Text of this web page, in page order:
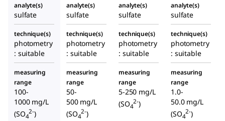
analyte(s)
sulfate
analyte(s)
sulfate
analyte(s)
sulfate
analyte(s)
sulfate
technique(s)
photometry
: suitable
technique(s)
photometry
: suitable
technique(s)
photometry
: suitable
technique(s)
photometry
: suitable
measuring
range
100-
1000 mg/L
(SO4
2-)
measuring
range
50-
500 mg/L
(SO4
2-)
measuring
range
5-250 mg/L
(SO4
2-)
measuring
range
1.0-
50.0 mg/L
(SO4
2-)